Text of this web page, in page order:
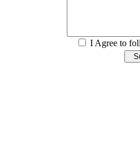
I Agree to